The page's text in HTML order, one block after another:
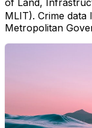
of Land,
MLIT). Crime data
Metropolitan